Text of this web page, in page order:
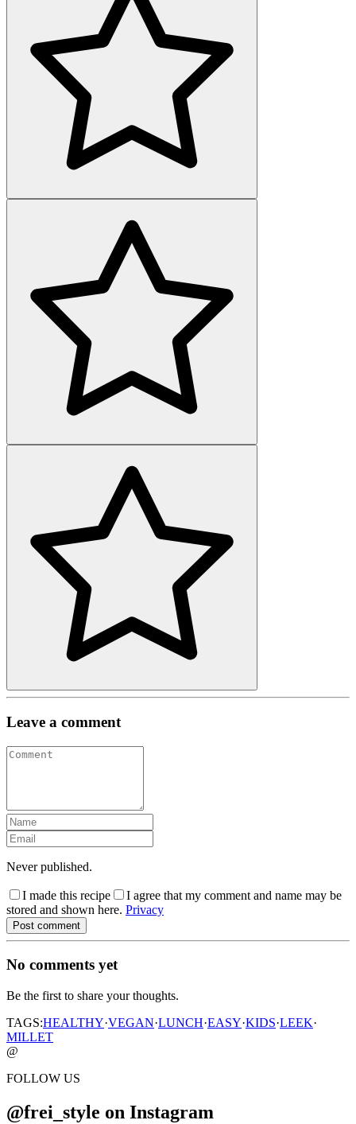
Leave a comment
Never published.
I made this recipe
I agree that my comment and name may be
stored and shown here. Privacy
Post comment
No comments yet
Be the first to share your thoughts.
TAGS:HEALTHY·VEGAN·LUNCH·EASY·KIDS·LEEK·
MILLET
@
FOLLOW US
@frei_style on Instagram